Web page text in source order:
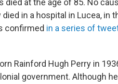
died at the age of 85. No
died in a hospital in Lucea,
confirmed in a series of
Rainford Hugh Perry in
government. Although